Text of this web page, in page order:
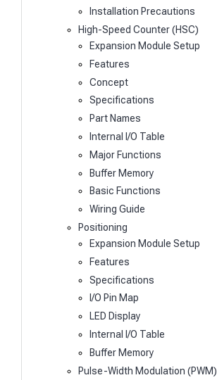
Installation Precautions
High-Speed Counter (HSC)
Expansion Module Setup
Features
Concept
Specifications
Part Names
Internal I/O Table
Major Functions
Buffer Memory
Basic Functions
Wiring Guide
Positioning
Expansion Module Setup
Features
Specifications
I/O Pin Map
LED Display
Internal I/O Table
Buffer Memory
Pulse-Width Modulation (PWM)